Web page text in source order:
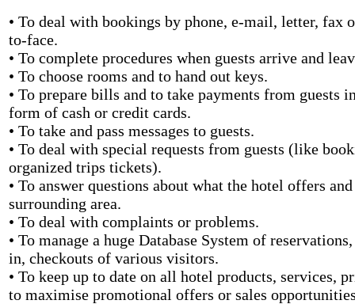
• To deal with bookings by phone, e-mail, letter, fax
to-face.
• To complete procedures when guests arrive and
• To choose rooms and to hand out keys.
• To prepare bills and to take payments from guests
form of cash or credit cards.
• To take and pass messages to guests.
• To deal with special requests from guests (like
organized trips tickets).
• To answer questions about what the hotel offers
surrounding area.
• To deal with complaints or problems.
• To manage a huge Database System of
in, checkouts of various visitors.
• To keep up to date on all hotel products, services,
to maximise promotional offers or sales